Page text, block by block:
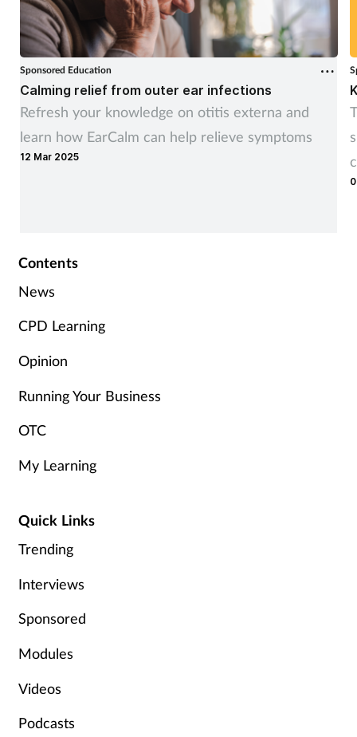
Sponsored Education
Calming relief from outer ear infections
Refresh your knowledge on otitis externa and
learn how EarCalm can help relieve symptoms
12 Mar 2025
Contents
News
CPD Learning
Opinion
Running Your Business
OTC
My Learning
Quick Links
Trending
Interviews
Sponsored
Modules
Videos
Podcasts